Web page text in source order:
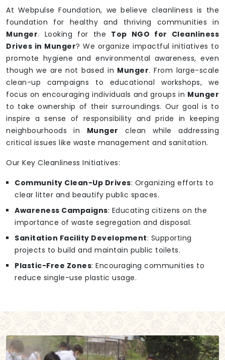
At Webpulse Foundation, we believe cleanliness is the
foundation for healthy and thriving communities in
Munger. Looking for the Top NGO for Cleanliness
Drives in Munger? We organize impactful initiatives to
promote hygiene and environmental awareness, even
though we are not based in Munger. From large-scale
clean-up campaigns to educational workshops, we
focus on encouraging individuals and groups in Munger
to take ownership of their surroundings. Our goal is to
inspire a sense of responsibility and pride in keeping
neighbourhoods in Munger clean while addressing
critical issues like waste management and sanitation.
Our Key Cleanliness Initiatives:
Community Clean-Up Drives: Organizing efforts to
clear litter and beautify public spaces.
Awareness Campaigns: Educating citizens on the
importance of waste segregation and disposal.
Sanitation Facility Development: Supporting
projects to build and maintain public toilets.
Plastic-Free Zones: Encouraging communities to
reduce single-use plastic usage.